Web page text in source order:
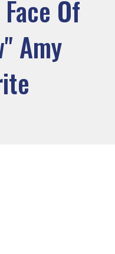
Of
Amy